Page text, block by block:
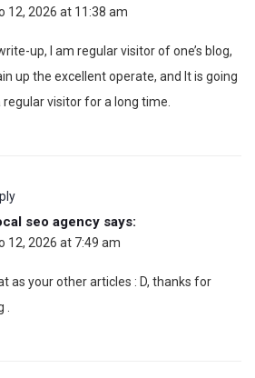
12, 2026 at 11:38 am
up, I am regular visitor of one’s blog,
up the excellent operate, and It is going
regular visitor for a long time.
seo agency says:
12, 2026 at 7:49 am
as your other articles : D, thanks for